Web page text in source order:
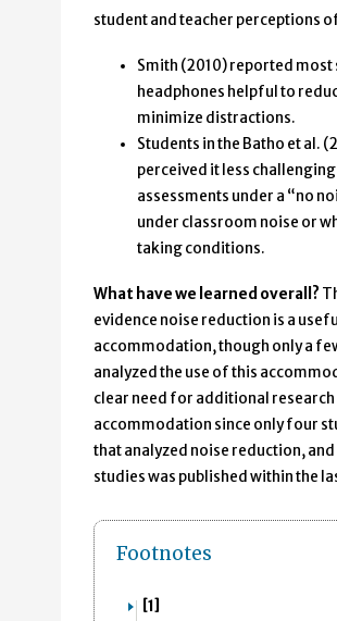
student and teacher perceptions
Smith (2010) reported most
headphones helpful to
minimize distractions.
Students in the Batho et al.
perceived it less
assessments under a “no
under classroom noise or
taking conditions.
What have we learned overall?
evidence noise reduction is a
accommodation, though only a
analyzed the use of this
clear need for additional research
accommodation since only four
that analyzed noise reduction,
studies was published within the
Footnotes
[1]